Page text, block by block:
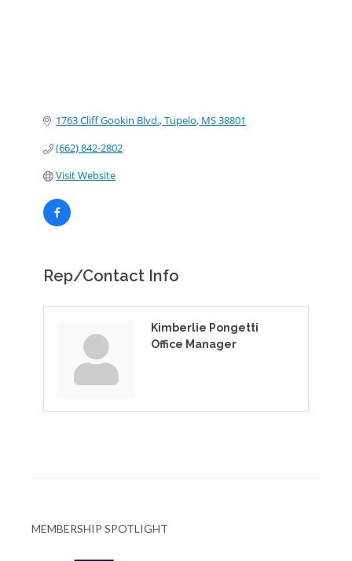
1763 Cliff Gookin Blvd. Tupelo MS38801
(662) 842-2802
Visit Website
Rep/Contact Info
Kimberlie Pongetti
Office Manager
MEMBERSHIP SPOTLIGHT